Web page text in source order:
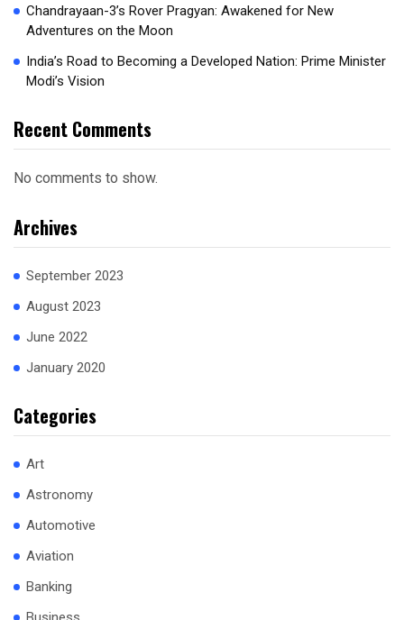
Chandrayaan-3’s Rover Pragyan: Awakened for New
Adventures on the Moon
India’s Road to Becoming a Developed Nation: Prime Minister
Modi’s Vision
Recent Comments
No comments to show.
Archives
September 2023
August 2023
June 2022
January 2020
Categories
Art
Astronomy
Automotive
Aviation
Banking